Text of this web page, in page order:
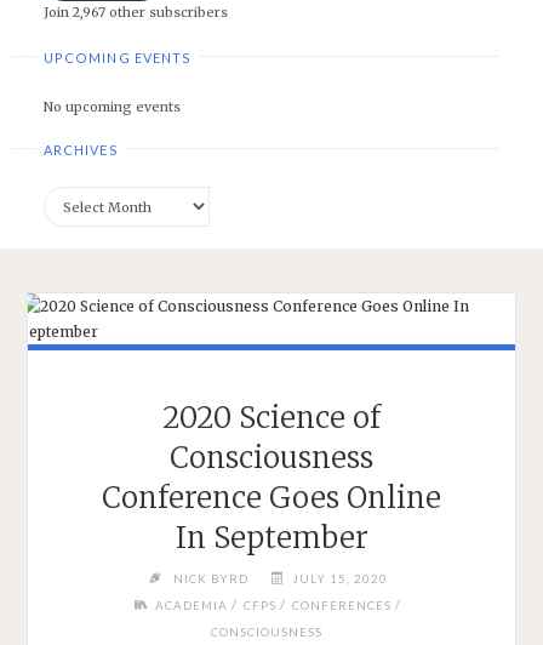
Join 2,967 other subscribers
UPCOMING EVENTS
No upcoming events
ARCHIVES
2020 Science of
Consciousness
Conference Goes Online
In September
NICK BYRD
JULY 15, 2020
ACADEMIA / CFPS / CONFERENCES /
CONSCIOUSNESS